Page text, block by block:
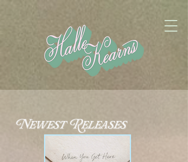
Newest Releases